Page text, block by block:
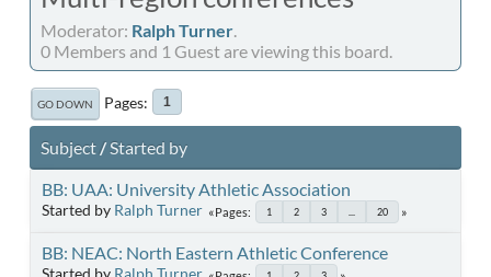
Moderator: Ralph Turner
0 Members and 1 Guest are viewing this board.
GO DOWN Pages 1
Subject/Started by
BB: UAA: University Athletic Association
Started by Ralph Turner Pages 1 2 3 20
BB: NEAC: North Eastern Athletic Conference
Started by Ralph Turner